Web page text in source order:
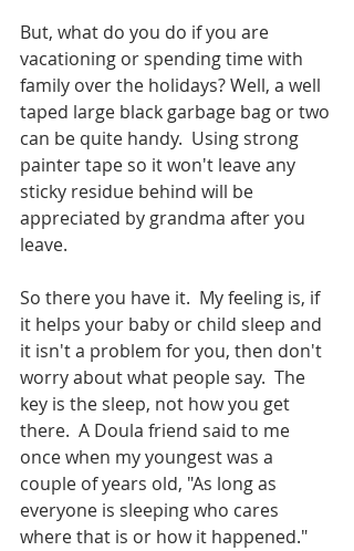
But, what do you do if you are
vacationing or spending time with
family over the holidays? Well, a well
taped large black garbage bag or two
can be quite handy.  Using strong
painter tape so it won't leave any
sticky residue behind will be
appreciated by grandma after you
leave.
So there you have it.  My feeling is, if
it helps your baby or child sleep and
it isn't a problem for you, then don't
worry about what people say.  The
key is the sleep, not how you get
there.  A Doula friend said to me
once when my youngest was a
couple of years old, "As long as
everyone is sleeping who cares
where that is or how it happened."